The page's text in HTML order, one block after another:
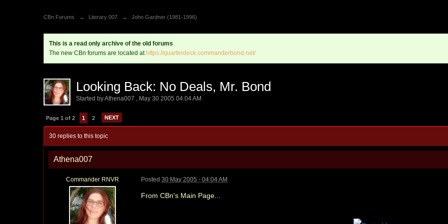
CBn Forums → Literary 007 → John Gardner (1981-1996)
This is a read only archive of the old forums
The new CBn forums are located athttps://quarterdeck.commanderbond.net/
Looking Back: No Deals, Mr. Bond
Started byAthena007 May 30 2005 04:04 AM
Page 1 of 2 1 2 NEXT
30 replies to this topic
Athena007
Commander RNVR Posted30 May 2005 - 04:04 AM
From CBn's Main Page...